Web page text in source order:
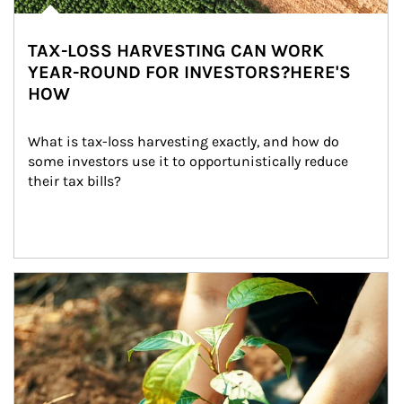
TAX-LOSS HARVESTING CAN WORK
YEAR-ROUND FOR INVESTORS?HERE'S
HOW
What is tax-loss harvesting exactly, and how do
some investors use it to opportunistically reduce
their tax bills?
Article Image